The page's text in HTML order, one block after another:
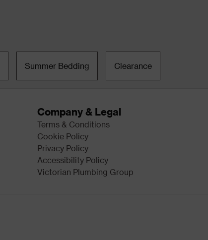
Summer Bedding Clearance
Company & Legal
Terms & Conditions
Cookie Policy
Privacy Policy
Accessibility Policy
Victorian Plumbing Group